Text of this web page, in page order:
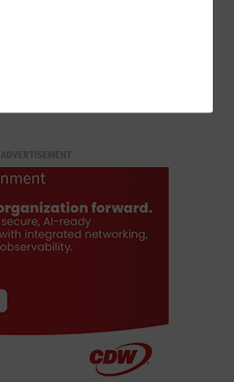
ADVERTISEMENT